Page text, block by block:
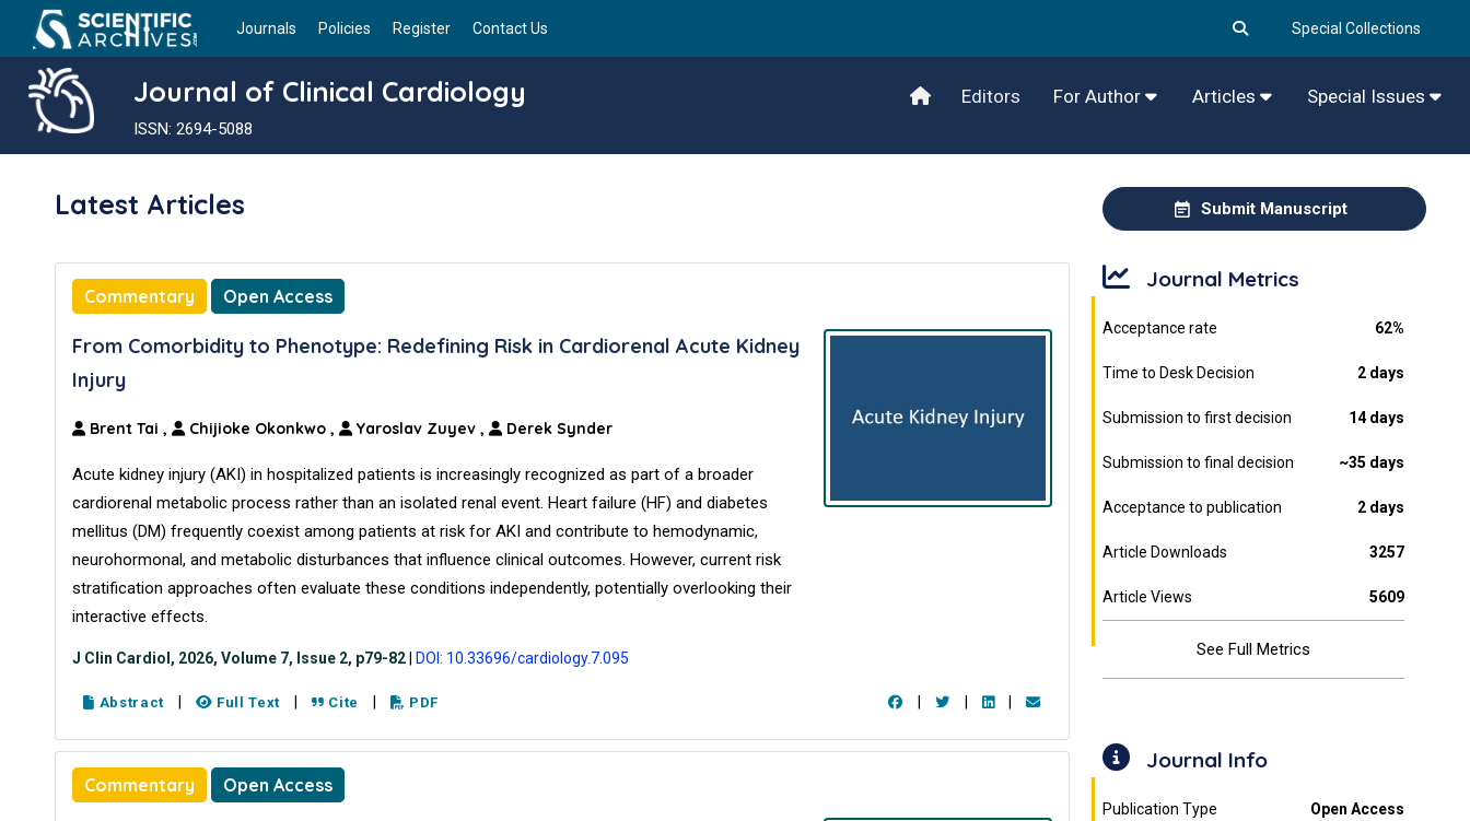
Journals Policies Register Contact Us Special Collections
Journal of Clinical Cardiology
ISSN: 2694-5088
Editors For Author Articles Special Issues
Latest Articles
Commentary Open Access
From Comorbidity to Phenotype: Redefining Risk in Cardiorenal Acute Kidney
Injury
Brent Tai, Chijioke Okonkwo, Yaroslav Zuyev, Derek Synder
Acute kidney injury (AKI) in hospitalized patients is increasingly recognized as part of a broader
cardiorenal metabolic process rather than an isolated renal event. Heart failure (HF) and diabetes
mellitus (DM) frequently coexist among patients at risk for AKI and contribute to hemodynamic,
neurohormonal, and metabolic disturbances that influence clinical outcomes. However, current risk
stratification approaches often evaluate these conditions independently, potentially overlooking their
interactive effects.
J Clin Cardiol, 2026, Volume 7, Issue 2, p79-82 DOI: 10.33696/cardiology.7.095
Abstract Full Text Cite PDF
Commentary Open Access
Submit Manuscript
Journal Metrics
Acceptance rate 62%
Time to Desk Decision 2 days
Submission to first decision 14 days
Submission to final decision ~35 days
Acceptance to publication 2 days
Article Downloads 3257
Article Views 5609
See Full Metrics
Journal Info
Publication Type Open Access